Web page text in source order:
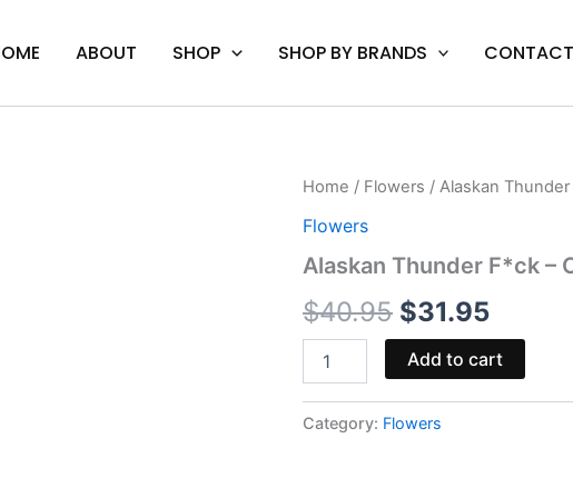
ABOUT SHOP SHOP BY BRANDS CONTACT
Home / Flowers / Alaskan
Flowers
Alaskan Thunder F*ck –
$40.95
Original
was:
$40.95.
$31.95
is:
$31.95.
Alaskan
F*ck
Cali
THC-
A
Flower
3.5G
quantity
Add to cart
Category: Flowers